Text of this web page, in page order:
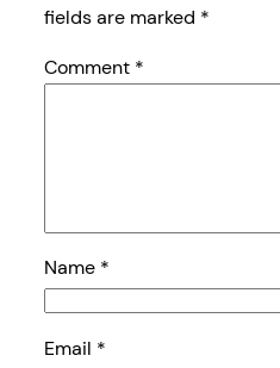
fields are marked *
Comment *
Name *
Email *